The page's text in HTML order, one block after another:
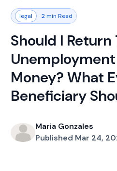
legal 2 min Read
Should I Return
Money? What
Beneficiary
Maria Gonzales
Published Mar 24,